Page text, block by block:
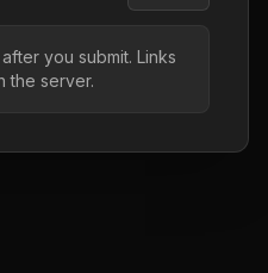
you submit. Links
the server.